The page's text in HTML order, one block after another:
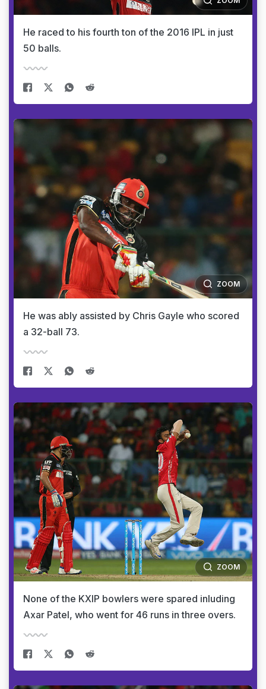
He raced to his fourth ton of the 2016 IPL in just
50 balls.
ZOOM
He was ably assisted by Chris Gayle who scored
a 32-ball 73.
ZOOM
None of the KXIP bowlers were spared inluding
Axar Patel, who went for 46 runs in three overs.